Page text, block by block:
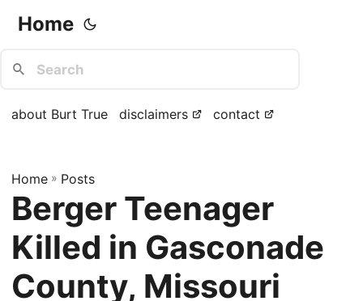
Home
about Burt True disclaimers contact
Home » Posts
Berger Teenager
Killed in Gasconade
County, Missouri